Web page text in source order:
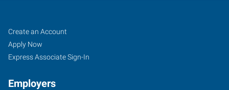
Reno,
NV
Job
Seekers
Search
Jobs
Create an Account
Apply Now
Express Associate Sign-In
Employers